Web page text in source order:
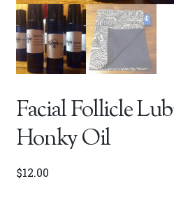
Facial Follicle
Honky Oil
$12.00